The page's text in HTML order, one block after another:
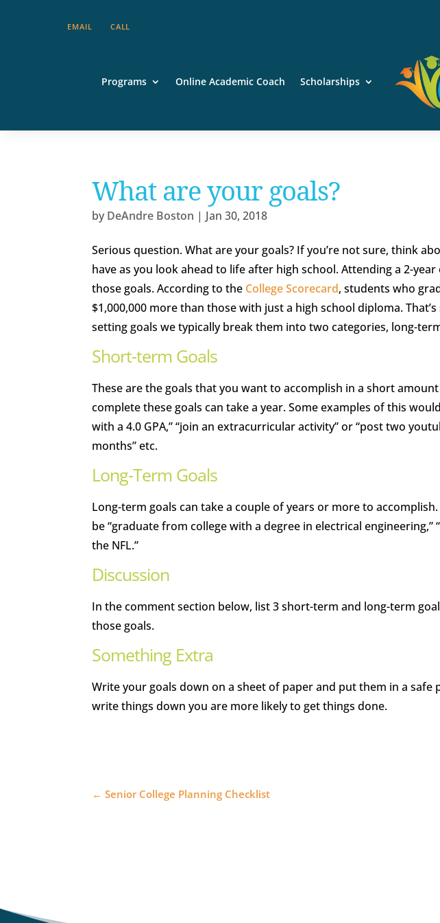
EMAIL CALL
Programs Online Academic Coach Scholarships
What are your goals?
by DeAndre Boston | Jan 30, 2018
Serious question. What are your goals? If you’re not sure, think
have as you look ahead to life after high school. Attending a 2-
those goals. According to the College Scorecard, students who
$1,000,000 more than those with just a high school diploma.
setting goals we typically break them into two categories, long-
Short-term Goals
These are the goals that you want to accomplish in a short
complete these goals can take a year. Some examples of this
with a 4.0 GPA,” “join an extracurricular activity” or “post two
months” etc.
Long-Term Goals
Long-term goals can take a couple of years or more to
be “graduate from college with a degree in electrical engineering,”
the NFL.”
Discussion
In the comment section below, list 3 short-term and long-term
those goals.
Something Extra
Write your goals down on a sheet of paper and put them in a safe
write things down you are more likely to get things done.
←Senior College Planning Checklist